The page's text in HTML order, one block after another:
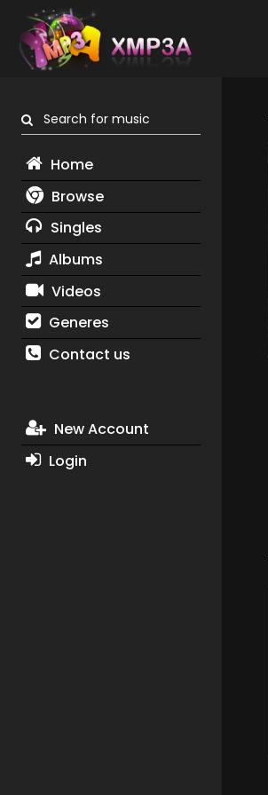
Search for music
Home
Browse
Singles
Albums
Videos
Generes
Contact us
New Account
Login